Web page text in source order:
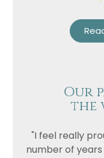
Our
the
"I feel really
number of